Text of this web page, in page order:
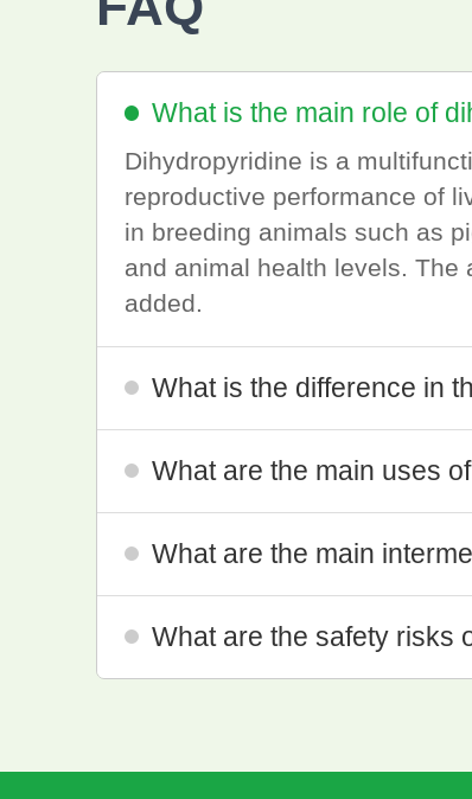
What is the main role of
Dihydropyridine is a
reproductive performance of
in breeding animals such as
and animal health levels. The
added.
What is the difference in
What are the main uses
What are the main
What are the safety risks